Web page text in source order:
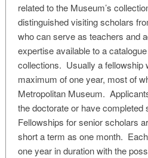
related to the Museum’s
distinguished visiting scholars
who can serve as teachers and
expertise available to a
collections. Usually a fellowship
maximum of one year, most of
Metropolitan Museum.
the doctorate or have completed
Fellowships for senior scholars
short a term as one month.
one year in duration with the